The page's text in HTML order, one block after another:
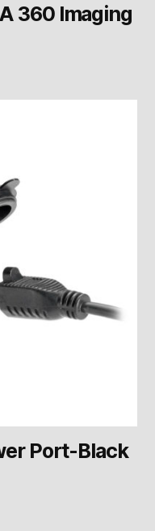
360 Imaging
Port-Black